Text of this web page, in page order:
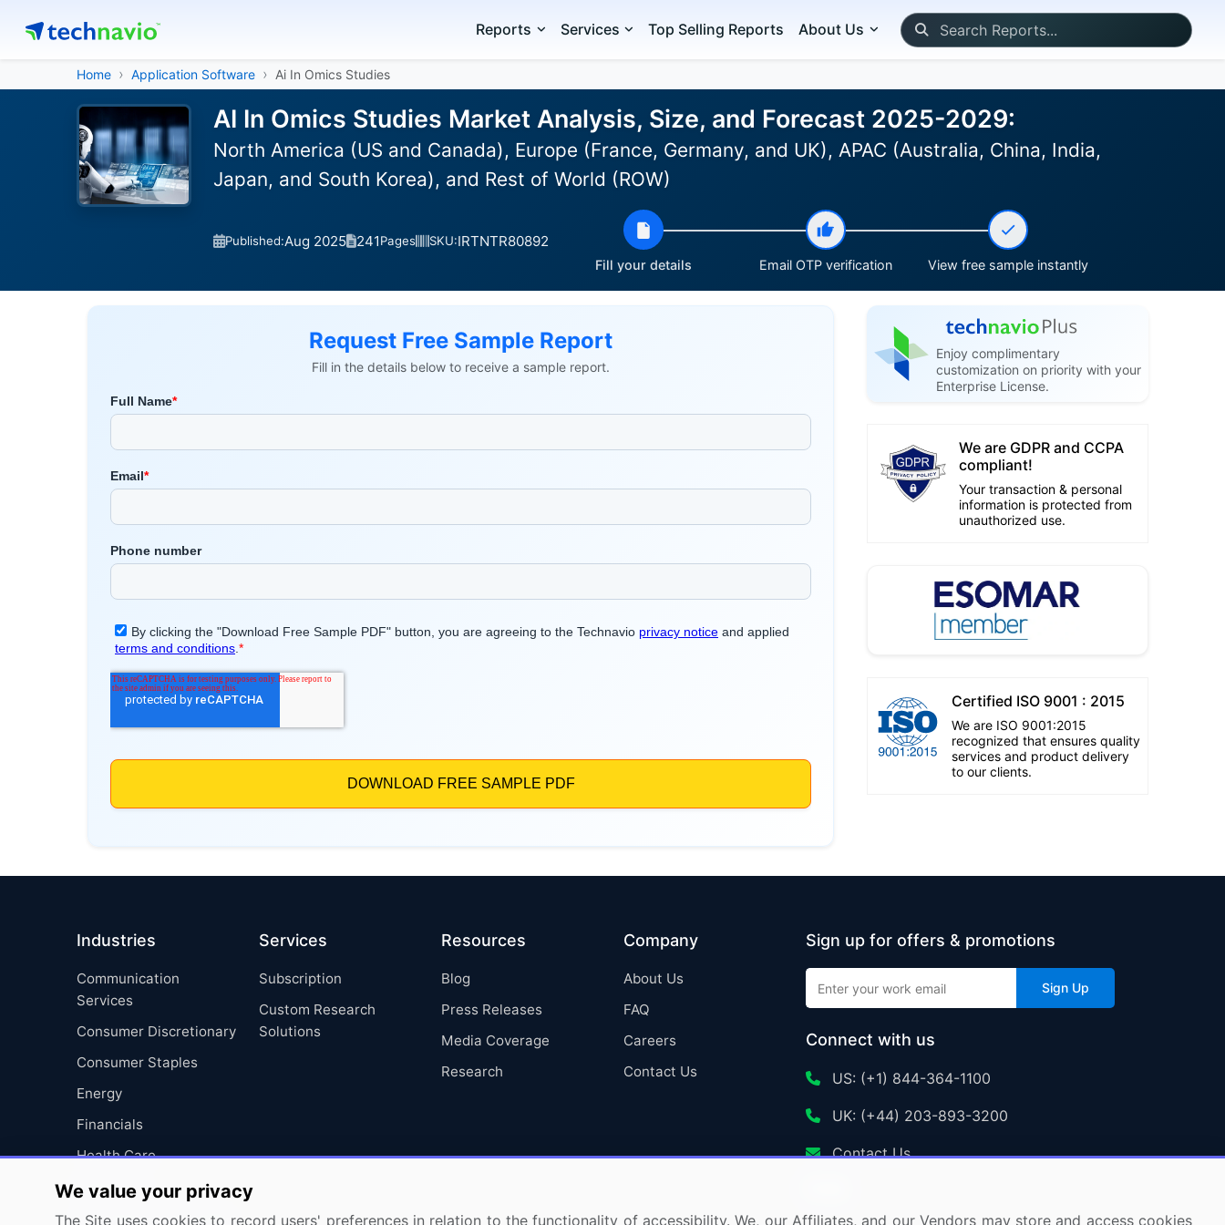
Reports Services Top Selling Reports About Us
Home Application Software Ai In Omics Studies
AI In Omics Studies Market Analysis, Size, and Forecast 2025-2029:
North America (US and Canada), Europe (France, Germany, and UK), APAC (Australia, China, India,
Japan, and South Korea), and Rest of World (ROW)
Published:Aug 2025 241Pages SKU:IRTNTR80892
Fill your details Email OTP verification View free sample instantly
Request Free Sample Report
Fill in the details below to receive a sample report.
Enjoy complimentary
customization on priority with your
Enterprise License.
We are GDPR and CCPA
compliant!
Your transaction & personal
information is protected from
unauthorized use.
Certified ISO 9001 : 2015
We are ISO 9001:2015
recognized that ensures quality
services and product delivery
to our clients.
Industries
Communication
Services
Consumer Discretionary
Consumer Staples
Energy
Financials
Health Care
Industrials
Information Technology
Services
Subscription
Custom Research
Solutions
Resources
Blog
Press Releases
Media Coverage
Research
Company
About Us
FAQ
Careers
Contact Us
Sign up for offers & promotions
Sign Up
Connect with us
US: (+1) 844-364-1100
UK: (+44) 203-893-3200
Contact Us
We value your privacy
The Site uses cookies to record users' preferences in relation to the functionality of accessibility. We, our Affiliates, and our Vendors may store and access cookies